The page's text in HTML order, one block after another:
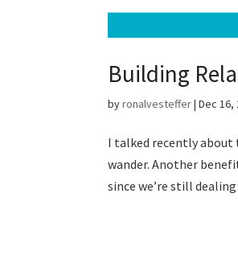
Building
byronalvesteffer|Dec 16,
I talked recently about
wander. Another
since we’re still dealing